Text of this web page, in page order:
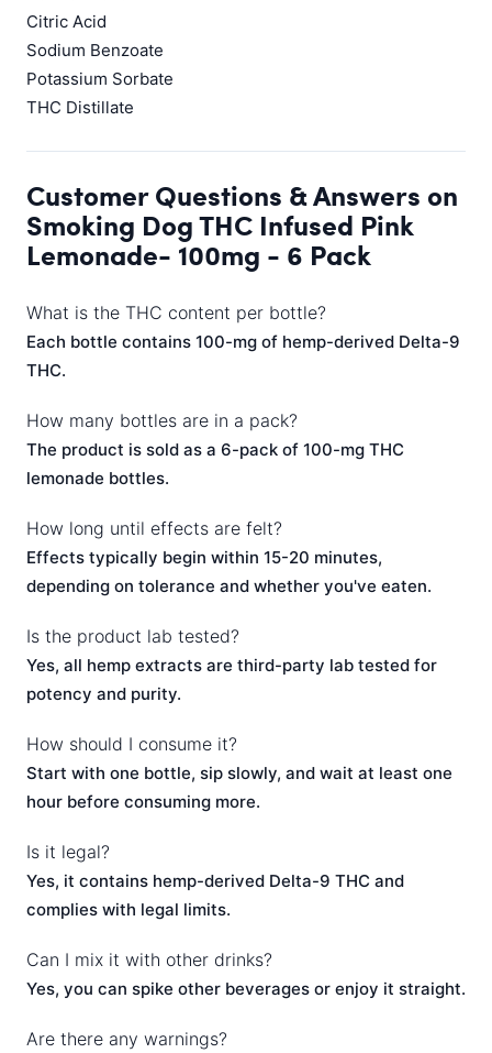
Citric Acid
Sodium Benzoate
Potassium Sorbate
THC Distillate
Customer Questions & Answers on
Smoking Dog THC Infused Pink
Lemonade- 100mg - 6 Pack
What is the THC content per bottle?
Each bottle contains 100-mg of hemp-derived Delta-9
THC.
How many bottles are in a pack?
The product is sold as a 6-pack of 100-mg THC
lemonade bottles.
How long until effects are felt?
Effects typically begin within 15-20 minutes,
depending on tolerance and whether you've eaten.
Is the product lab tested?
Yes, all hemp extracts are third-party lab tested for
potency and purity.
How should I consume it?
Start with one bottle, sip slowly, and wait at least one
hour before consuming more.
Is it legal?
Yes, it contains hemp-derived Delta-9 THC and
complies with legal limits.
Can I mix it with other drinks?
Yes, you can spike other beverages or enjoy it straight.
Are there any warnings?